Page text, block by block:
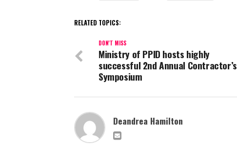
RELATED TOPICS:
DON'T MISS
Ministry of PPID hosts highly
successful 2nd Annual Contractor’s
Symposium
Deandrea Hamilton